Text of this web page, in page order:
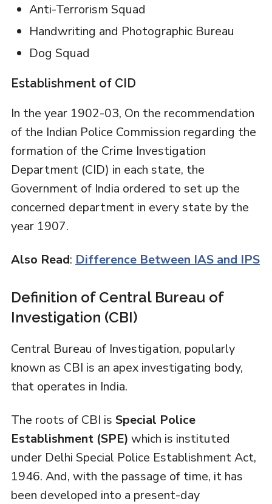
Anti-Terrorism Squad
Handwriting and Photographic Bureau
Dog Squad
Establishment of CID
In the year 1902-03, On the recommendation
of the Indian Police Commission regarding the
formation of the Crime Investigation
Department (CID) in each state, the
Government of India ordered to set up the
concerned department in every state by the
year 1907.
Also Read: Difference Between IAS and IPS
Definition of Central Bureau of
Investigation (CBI)
Central Bureau of Investigation, popularly
known as CBI is an apex investigating body,
that operates in India.
The roots of CBI is Special Police
Establishment (SPE) which is instituted
under Delhi Special Police Establishment Act,
1946. And, with the passage of time, it has
been developed into a present-day